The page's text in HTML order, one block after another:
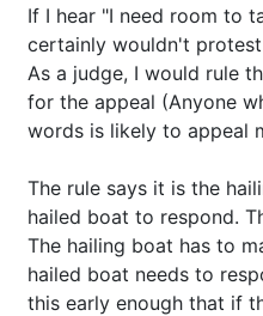
If I hear "I need room to
certainly wouldn't
As a judge, I would rule
for the appeal (Anyone
words is likely to appeal
The rule says it is the
hailed boat to respond.
The hailing boat has to
hailed boat needs to
this early enough that if